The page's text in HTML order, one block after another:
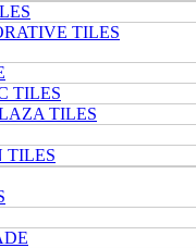
TILES
TILES
TILES
TILES